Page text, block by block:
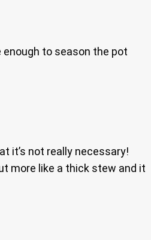
to season the pot
it’s not really necessary!
more like a thick stew and it